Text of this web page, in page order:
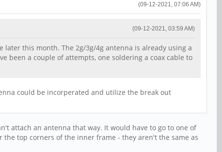
(09-12-2021, 07:06 AM)
(09-12-2021, 03:59 AM)
this month. The 2g/3g/4g antenna is already using a
been a couple of attempts, one soldering a coax cable to
could be incorperated and utilize the break out
attach an antenna that way. It would have to go to one of
top corners of the inner frame - they aren't the same as